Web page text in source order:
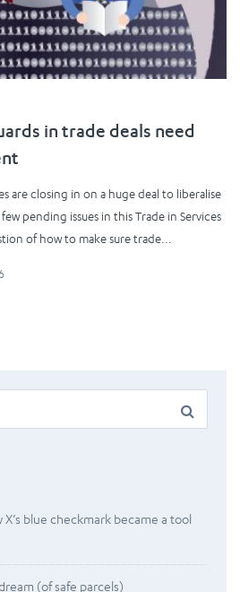
in trade deals need
are closing in on a huge deal to liberalise
pending issues in this Trade in Services
of how to make sure trade...
blue checkmark became a tool
(of safe parcels)